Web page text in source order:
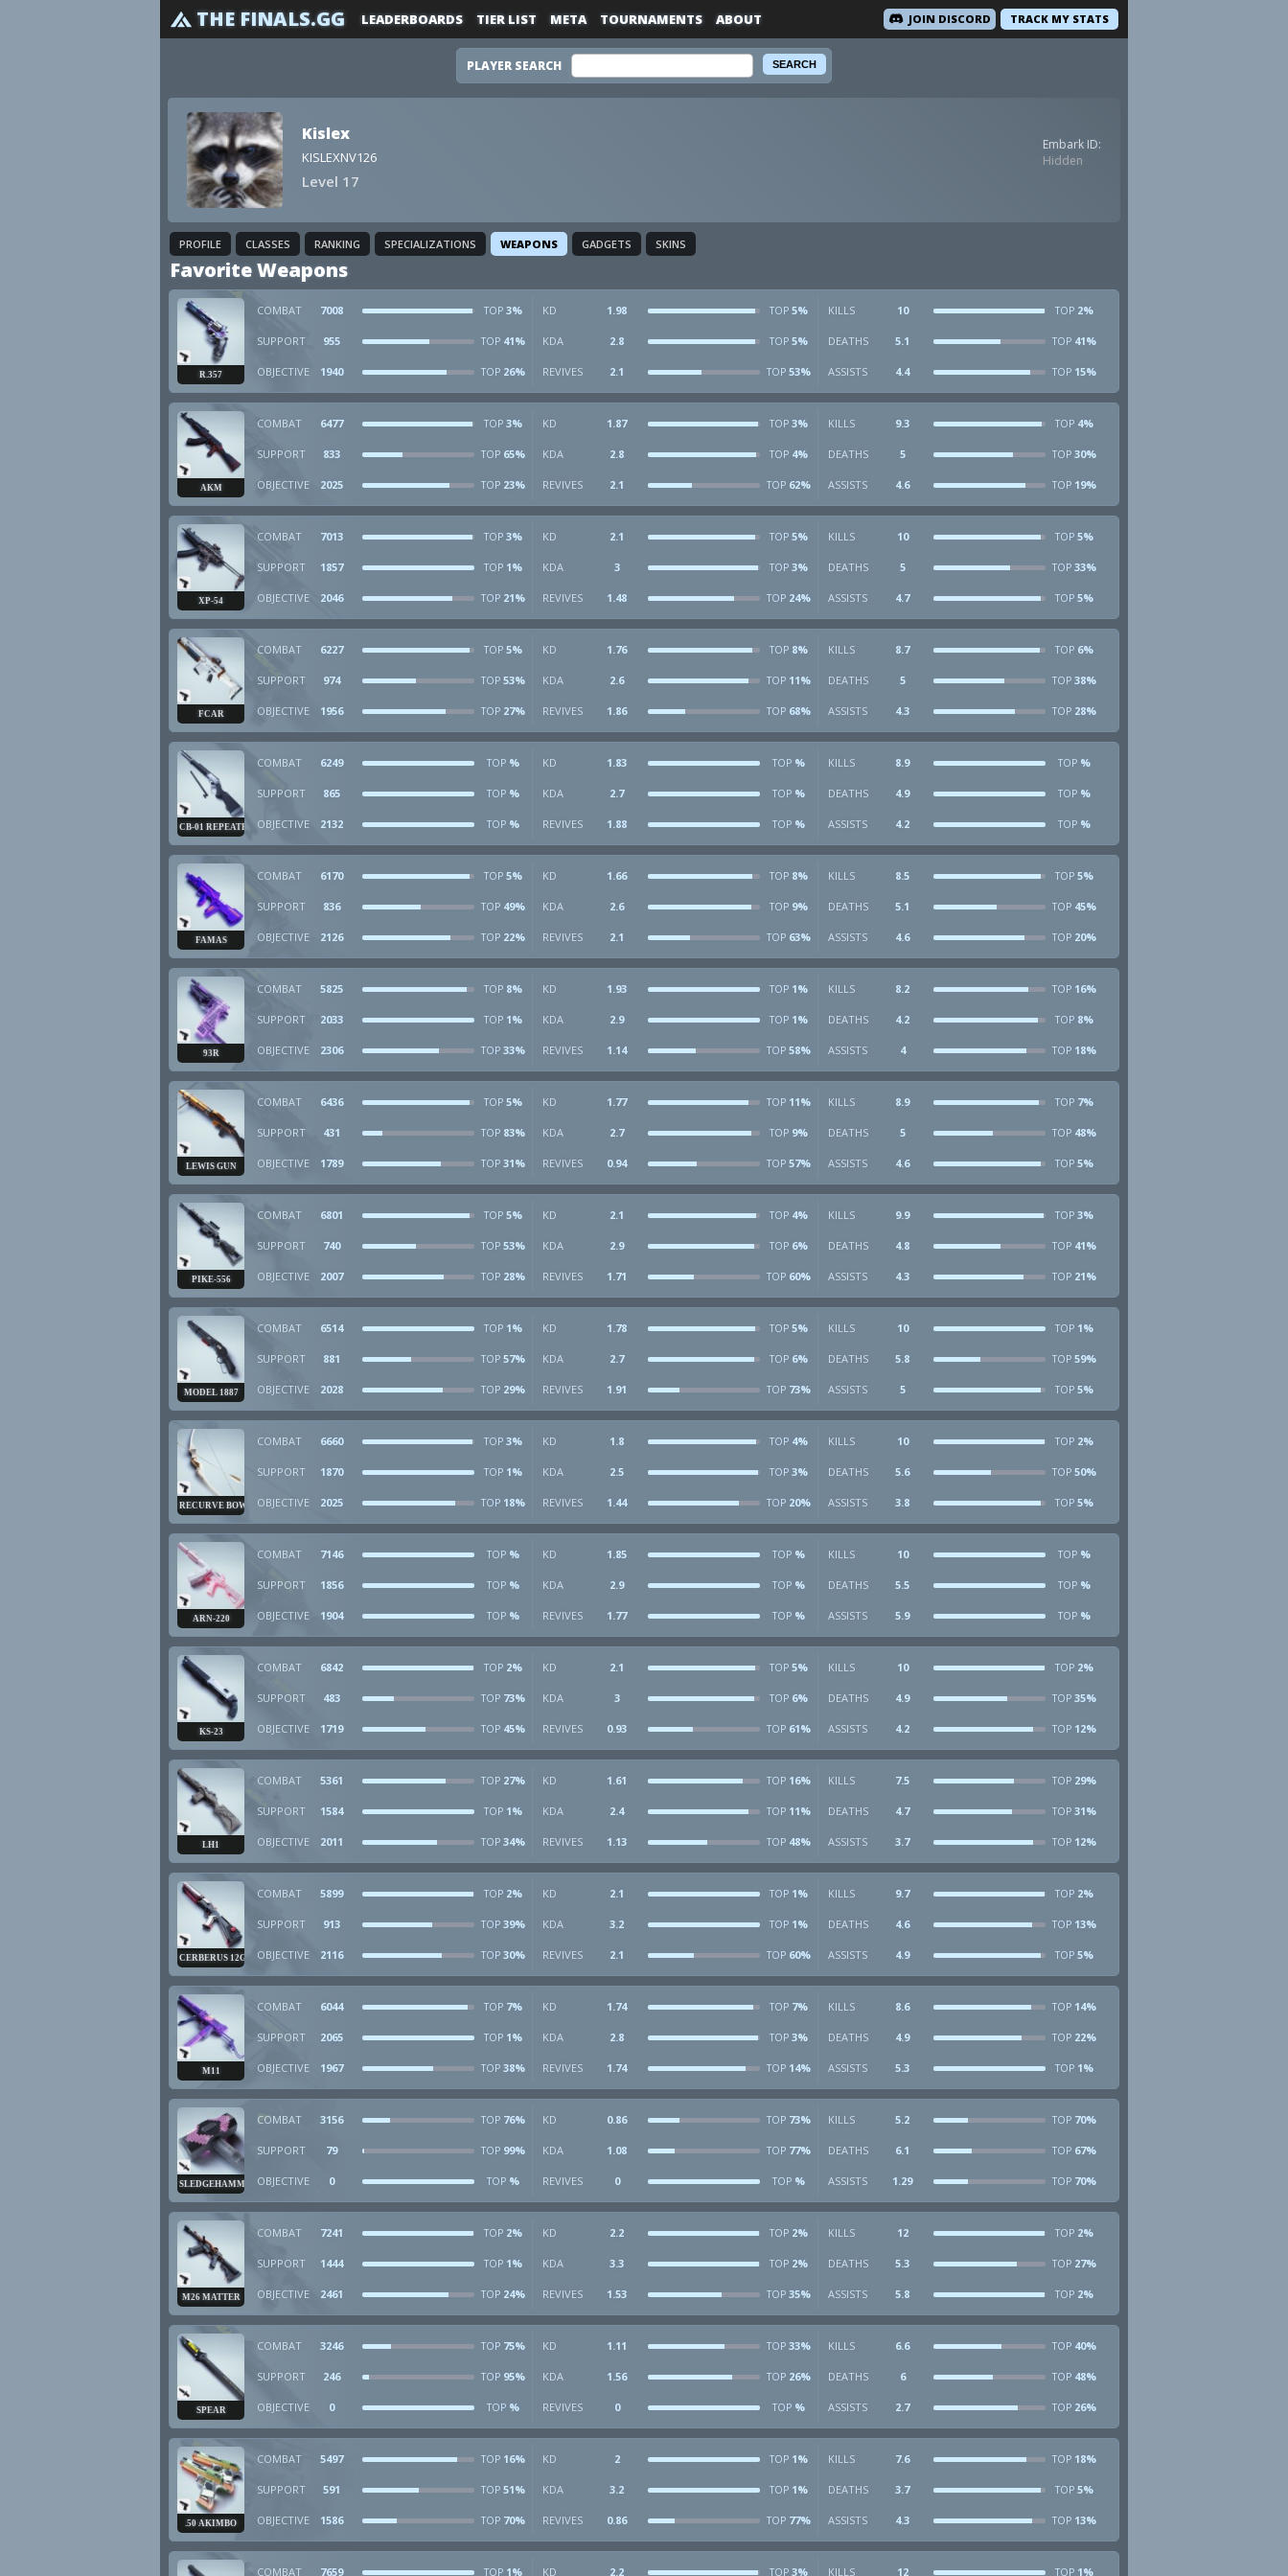
THE FINALS.GG TRACK MY STATS
LEADERBOARDS TIER LIST META TOURNAMENTS ABOUT JOIN DISCORD
PLAYER SEARCH
Kislex
KISLEXNV126
Level 17
Embark ID:
Hidden
PROFILE CLASSES RANKING SPECIALIZATIONS WEAPONS GADGETS SKINS
Favorite Weapons
R.357
COMBAT 7008 TOP 3% KD 1.98 TOP 5% KILLS 10 TOP 2%
SUPPORT 955 TOP 41% KDA 2.8 TOP 5% DEATHS 5.1 TOP 41%
OBJECTIVE 1940 TOP 26% REVIVES 2.1 TOP 53% ASSISTS 4.4 TOP 15%
AKM
COMBAT 6477 TOP 3% KD 1.87 TOP 3% KILLS 9.3 TOP 4%
SUPPORT 833 TOP 65% KDA 2.8 TOP 4% DEATHS 5 TOP 30%
OBJECTIVE 2025 TOP 23% REVIVES 2.1 TOP 62% ASSISTS 4.6 TOP 19%
XP-54
COMBAT 7013 TOP 3% KD 2.1 TOP 5% KILLS 10 TOP 5%
SUPPORT 1857 TOP 1% KDA 3 TOP 3% DEATHS 5 TOP 33%
OBJECTIVE 2046 TOP 21% REVIVES 1.48 TOP 24% ASSISTS 4.7 TOP 5%
FCAR
COMBAT 6227 TOP 5% KD 1.76 TOP 8% KILLS 8.7 TOP 6%
SUPPORT 974 TOP 53% KDA 2.6 TOP 11% DEATHS 5 TOP 38%
OBJECTIVE 1956 TOP 27% REVIVES 1.86 TOP 68% ASSISTS 4.3 TOP 28%
CB-01 REPEATER
COMBAT 6249 TOP % KD 1.83 TOP % KILLS 8.9 TOP %
SUPPORT 865 TOP % KDA 2.7 TOP % DEATHS 4.9 TOP %
OBJECTIVE 2132 TOP % REVIVES 1.88 TOP % ASSISTS 4.2 TOP %
FAMAS
COMBAT 6170 TOP 5% KD 1.66 TOP 8% KILLS 8.5 TOP 5%
SUPPORT 836 TOP 49% KDA 2.6 TOP 9% DEATHS 5.1 TOP 45%
OBJECTIVE 2126 TOP 22% REVIVES 2.1 TOP 63% ASSISTS 4.6 TOP 20%
93R
COMBAT 5825 TOP 8% KD 1.93 TOP 1% KILLS 8.2 TOP 16%
SUPPORT 2033 TOP 1% KDA 2.9 TOP 1% DEATHS 4.2 TOP 8%
OBJECTIVE 2306 TOP 33% REVIVES 1.14 TOP 58% ASSISTS 4 TOP 18%
LEWIS GUN
COMBAT 6436 TOP 5% KD 1.77 TOP 11% KILLS 8.9 TOP 7%
SUPPORT 431 TOP 83% KDA 2.7 TOP 9% DEATHS 5 TOP 48%
OBJECTIVE 1789 TOP 31% REVIVES 0.94 TOP 57% ASSISTS 4.6 TOP 5%
PIKE-556
COMBAT 6801 TOP 5% KD 2.1 TOP 4% KILLS 9.9 TOP 3%
SUPPORT 740 TOP 53% KDA 2.9 TOP 6% DEATHS 4.8 TOP 41%
OBJECTIVE 2007 TOP 28% REVIVES 1.71 TOP 60% ASSISTS 4.3 TOP 21%
MODEL 1887
COMBAT 6514 TOP 1% KD 1.78 TOP 5% KILLS 10 TOP 1%
SUPPORT 881 TOP 57% KDA 2.7 TOP 6% DEATHS 5.8 TOP 59%
OBJECTIVE 2028 TOP 29% REVIVES 1.91 TOP 73% ASSISTS 5 TOP 5%
RECURVE BOW
COMBAT 6660 TOP 3% KD 1.8 TOP 4% KILLS 10 TOP 2%
SUPPORT 1870 TOP 1% KDA 2.5 TOP 3% DEATHS 5.6 TOP 50%
OBJECTIVE 2025 TOP 18% REVIVES 1.44 TOP 20% ASSISTS 3.8 TOP 5%
ARN-220
COMBAT 7146 TOP % KD 1.85 TOP % KILLS 10 TOP %
SUPPORT 1856 TOP % KDA 2.9 TOP % DEATHS 5.5 TOP %
OBJECTIVE 1904 TOP % REVIVES 1.77 TOP % ASSISTS 5.9 TOP %
KS-23
COMBAT 6842 TOP 2% KD 2.1 TOP 5% KILLS 10 TOP 2%
SUPPORT 483 TOP 73% KDA 3 TOP 6% DEATHS 4.9 TOP 35%
OBJECTIVE 1719 TOP 45% REVIVES 0.93 TOP 61% ASSISTS 4.2 TOP 12%
LH1
COMBAT 5361 TOP 27% KD 1.61 TOP 16% KILLS 7.5 TOP 29%
SUPPORT 1584 TOP 1% KDA 2.4 TOP 11% DEATHS 4.7 TOP 31%
OBJECTIVE 2011 TOP 34% REVIVES 1.13 TOP 48% ASSISTS 3.7 TOP 12%
CERBERUS 12GA
COMBAT 5899 TOP 2% KD 2.1 TOP 1% KILLS 9.7 TOP 2%
SUPPORT 913 TOP 39% KDA 3.2 TOP 1% DEATHS 4.6 TOP 13%
OBJECTIVE 2116 TOP 30% REVIVES 2.1 TOP 60% ASSISTS 4.9 TOP 5%
M11
COMBAT 6044 TOP 7% KD 1.74 TOP 7% KILLS 8.6 TOP 14%
SUPPORT 2065 TOP 1% KDA 2.8 TOP 3% DEATHS 4.9 TOP 22%
OBJECTIVE 1967 TOP 38% REVIVES 1.74 TOP 14% ASSISTS 5.3 TOP 1%
SLEDGEHAMMER
COMBAT 3156 TOP 76% KD 0.86 TOP 73% KILLS 5.2 TOP 70%
SUPPORT 79 TOP 99% KDA 1.08 TOP 77% DEATHS 6.1 TOP 67%
OBJECTIVE 0 TOP % REVIVES 0 TOP % ASSISTS 1.29 TOP 70%
M26 MATTER
COMBAT 7241 TOP 2% KD 2.2 TOP 2% KILLS 12 TOP 2%
SUPPORT 1444 TOP 1% KDA 3.3 TOP 2% DEATHS 5.3 TOP 27%
OBJECTIVE 2461 TOP 24% REVIVES 1.53 TOP 35% ASSISTS 5.8 TOP 2%
SPEAR
COMBAT 3246 TOP 75% KD 1.11 TOP 33% KILLS 6.6 TOP 40%
SUPPORT 246 TOP 95% KDA 1.56 TOP 26% DEATHS 6 TOP 48%
OBJECTIVE 0 TOP % REVIVES 0 TOP % ASSISTS 2.7 TOP 26%
.50 AKIMBO
COMBAT 5497 TOP 16% KD 2 TOP 1% KILLS 7.6 TOP 18%
SUPPORT 591 TOP 51% KDA 3.2 TOP 1% DEATHS 3.7 TOP 5%
OBJECTIVE 1586 TOP 70% REVIVES 0.86 TOP 77% ASSISTS 4.3 TOP 13%
COMBAT 7659 TOP 1% KD 2.2 TOP 3% KILLS 12 TOP 1%